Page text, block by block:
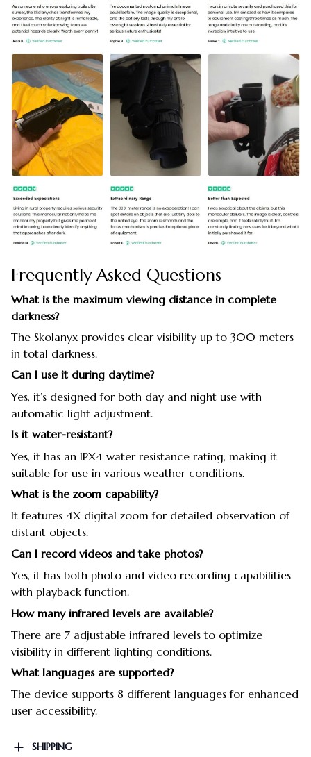
Frequently Asked Questions
What is the maximum viewing distance in complete
darkness?
The Skolanyx provides clear visibility up to 300 meters
in total darkness.
Can I use it during daytime?
Yes, it’s designed for both day and night use with
automatic light adjustment.
Is it water-resistant?
Yes, it has an IPX4 water resistance rating, making it
suitable for use in various weather conditions.
What is the zoom capability?
It features 4X digital zoom for detailed observation of
distant objects.
Can I record videos and take photos?
Yes, it has both photo and video recording capabilities
with playback function.
How many infrared levels are available?
There are 7 adjustable infrared levels to optimize
visibility in different lighting conditions.
What languages are supported?
The device supports 8 different languages for enhanced
user accessibility.
SHIPPING